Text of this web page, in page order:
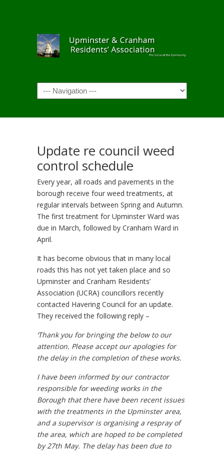
Navigation
Update re council weed
control schedule
Every year, all roads and pavements in the
borough receive four weed treatments, at
regular intervals between Spring and Autumn.
The first treatment for Upminster Ward was
due in March, followed by Cranham Ward in
April.
It has become obvious that in many local
roads this has not yet taken place and so
Upminster and Cranham Residents’
Association (UCRA) councillors recently
contacted Havering Council for an update.
They received the following reply –
‘Thank you for bringing the below to our
attention. Please accept our apologies for
the delay in the completion of these works.
I have been informed by our contractor
responsible for weeding works in the
Borough that there have been recent issues
with the treatments in the Upminster area,
and a supervisor is organising a respray of
the area, which are hoped to be completed
by 27th May. The delay has been due to